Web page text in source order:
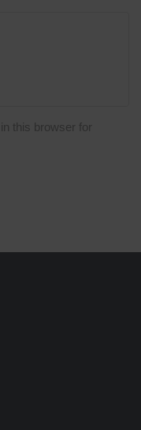
this browser for